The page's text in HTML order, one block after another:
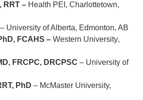
RRT – Health PEI, Charlottetown,
– University of Alberta, Edmonton, AB
FCAHS – Western University,
FRCPC, DRCPSC – University of
PhD – McMaster University,